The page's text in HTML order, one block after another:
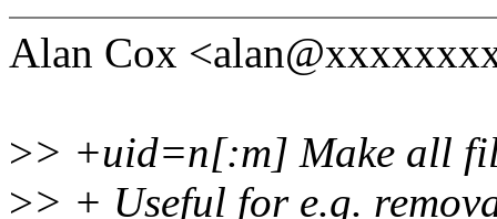
Alan Cox
>> +uid=n[:m] Make all
>> + Useful for e.g.